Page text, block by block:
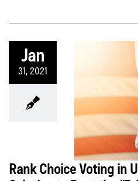
Jan
31, 2021
Rank Choice Voting in